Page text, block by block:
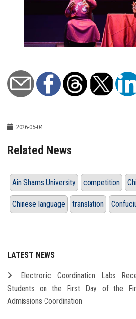
2026-05-04
Related News
Ain Shams University competition
Chinese language translation
LATEST NEWS
Electronic Coordination Labs
Students on the First Day of the
Admissions Coordination